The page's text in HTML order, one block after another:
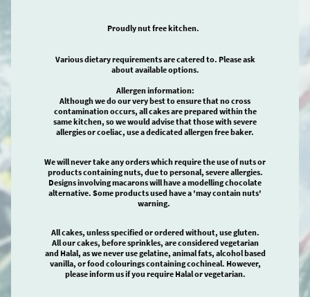
Proudly nut free kitchen.
Various dietary requirements are catered to. Please ask
about available options.
Allergen information:
Although we do our very best to ensure that no cross
contamination occurs, all cakes are prepared within the
same kitchen, so we would advise that those with severe
allergies or coeliac, use a dedicated allergen free baker.
We will never take any orders which require the use of nuts or
products containing nuts, due to personal, severe allergies.
Designs involving macarons will have a modelling chocolate
alternative. Some products used have a 'may contain nuts'
warning.
All cakes, unless specified or ordered without, use gluten.
All our cakes, before sprinkles, are considered vegetarian
and Halal, as we never use gelatine, animal fats, alcohol based
vanilla, or food colourings containing cochineal. However,
please inform us if you require Halal or vegetarian.